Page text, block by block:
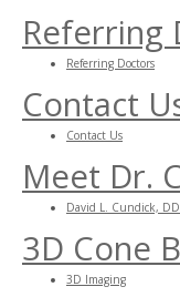
Referring
Referring Doctors
Contact
Contact Us
Meet Dr.
David L. Cundick,
3D Cone
3D Imaging